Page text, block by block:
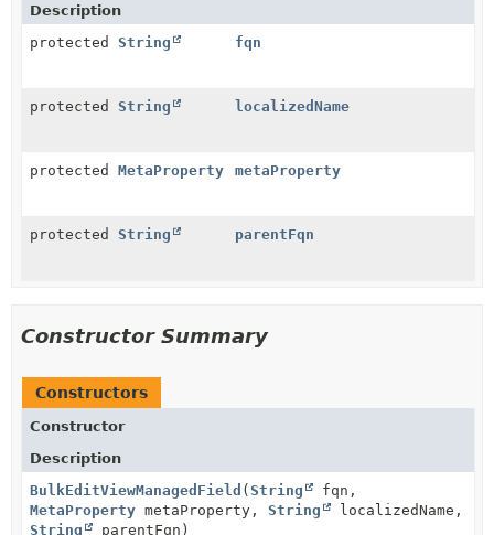
Description
protected String fqn
protected String localizedName
protected MetaProperty metaProperty
protected String parentFqn
Constructor Summary
Constructors
Constructor
Description
BulkEditViewManagedField ( String
fqn,
MetaProperty metaProperty, String
localizedName,
String
parentFqn)